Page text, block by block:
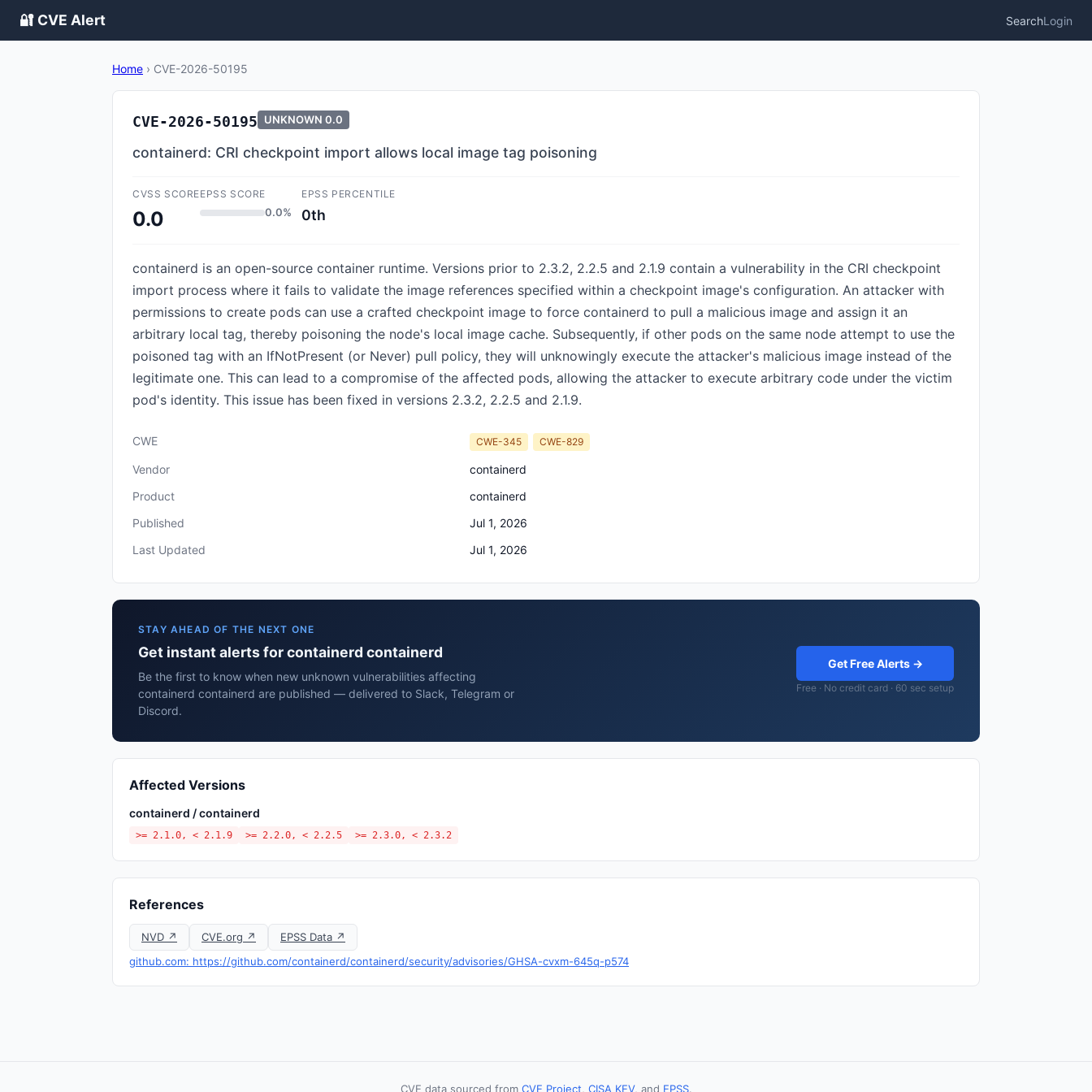
🔐 CVE Alert SearchLogin
Home › CVE-2026-50195
CVE-2026-50195 UNKNOWN 0.0
containerd: CRI checkpoint import allows local image tag poisoning
CVSS SCORE
0.0
EPSS SCORE
0.0%
EPSS PERCENTILE
0th
containerd is an open-source container runtime. Versions prior to 2.3.2, 2.2.5 and 2.1.9 contain a vulnerability in the CRI checkpoint
import process where it fails to validate the image references specified within a checkpoint image's configuration. An attacker with
permissions to create pods can use a crafted checkpoint image to force containerd to pull a malicious image and assign it an
arbitrary local tag, thereby poisoning the node's local image cache. Subsequently, if other pods on the same node attempt to use the
poisoned tag with an IfNotPresent (or Never) pull policy, they will unknowingly execute the attacker's malicious image instead of the
legitimate one. This can lead to a compromise of the affected pods, allowing the attacker to execute arbitrary code under the victim
pod's identity. This issue has been fixed in versions 2.3.2, 2.2.5 and 2.1.9.
CWE CWE-345 CWE-829
Vendor
containerd
Product
containerd
Published
Jul 1, 2026
Last Updated
Jul 1, 2026
STAY AHEAD OF THE NEXT ONE
Get instant alerts for containerd containerd
Be the first to know when new unknown vulnerabilities affecting
containerd containerd are published — delivered to Slack, Telegram or
Discord.
Get Free Alerts →
Free · No credit card · 60 sec setup
Affected Versions
containerd / containerd
>= 2.1.0, < 2.1.9 >= 2.2.0, < 2.2.5 >= 2.3.0, < 2.3.2
References
NVD ↗ CVE.org ↗
EPSS Data ↗
github.com: https://github.com/containerd/containerd/security/advisories/GHSA-cvxm-645q-p574
CVE data sourced from CVE Project, CISA KEV, and EPSS.